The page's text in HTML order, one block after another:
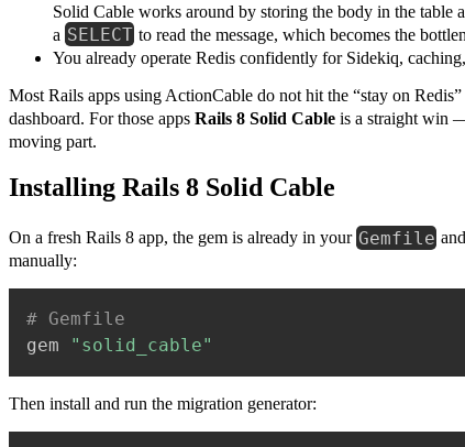
Solid Cable works around by storing the body in the
a SELECT to read the message, which becomes the
You already operate Redis confidently for Sidekiq,
Most Rails apps using ActionCable do not hit the “stay on
dashboard. For those apps Rails 8 Solid Cable is a straight win
moving part.
Installing Rails 8 Solid Cable
On a fresh Rails 8 app, the gem is already in your Gemfile
manually:
# Gemfile
gem
"solid_cable"
Then install and run the migration generator: